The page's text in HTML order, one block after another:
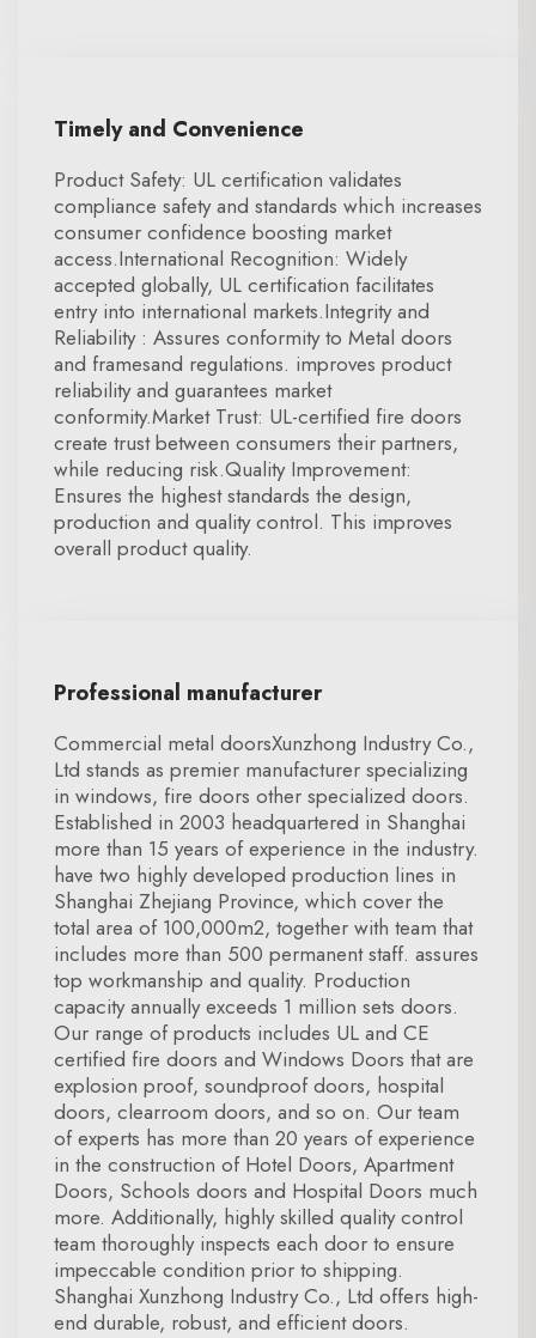
Timely and Convenience
Product Safety: UL certification validates
compliance safety and standards which increases
consumer confidence boosting market
access.International Recognition: Widely
accepted globally, UL certification facilitates
entry into international markets.Integrity and
Reliability : Assures conformity to Metal doors
and framesand regulations. improves product
reliability and guarantees market
conformity.Market Trust: UL-certified fire doors
create trust between consumers their partners,
while reducing risk.Quality Improvement:
Ensures the highest standards the design,
production and quality control. This improves
overall product quality.
Professional manufacturer
Commercial metal doorsXunzhong Industry Co.,
Ltd stands as premier manufacturer specializing
in windows, fire doors other specialized doors.
Established in 2003 headquartered in Shanghai
more than 15 years of experience in the industry.
have two highly developed production lines in
Shanghai Zhejiang Province, which cover the
total area of 100,000m2, together with team that
includes more than 500 permanent staff. assures
top workmanship and quality. Production
capacity annually exceeds 1 million sets doors.
Our range of products includes UL and CE
certified fire doors and Windows Doors that are
explosion proof, soundproof doors, hospital
doors, clearroom doors, and so on. Our team
of experts has more than 20 years of experience
in the construction of Hotel Doors, Apartment
Doors, Schools doors and Hospital Doors much
more. Additionally, highly skilled quality control
team thoroughly inspects each door to ensure
impeccable condition prior to shipping.
Shanghai Xunzhong Industry Co., Ltd offers high-
end durable, robust, and efficient doors.